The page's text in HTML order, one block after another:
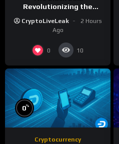
Revolutionizing the
Economy
CryptoLiveLeak
2 Hours
Ago
0 10
0%
Cryptocurrency